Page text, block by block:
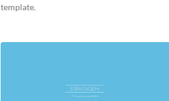
template.